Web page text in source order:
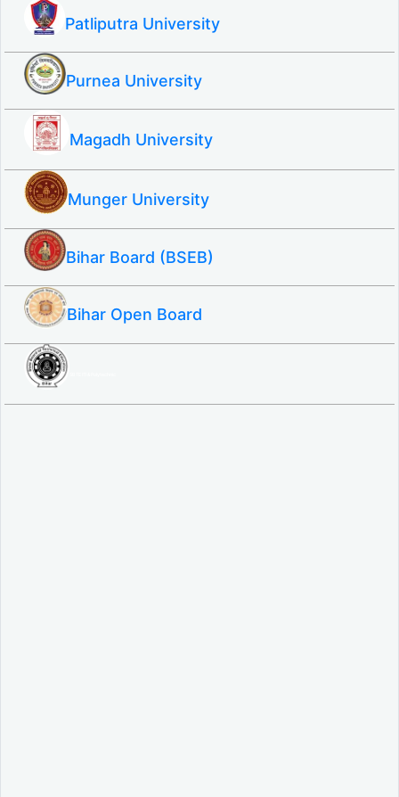
Patliputra University
Purnea University
Magadh University
Munger University
Bihar Board (BSEB)
Bihar Open Board